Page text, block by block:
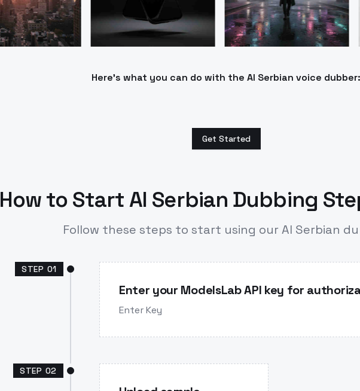
Here’s what you can do with the AI Serbian voice dubber:
Get Started
How to Start AI Serbian Dubbing
Follow these steps to start using our AI Serbian
STEP 01
Enter your ModelsLab API key for
Enter Key
STEP 02